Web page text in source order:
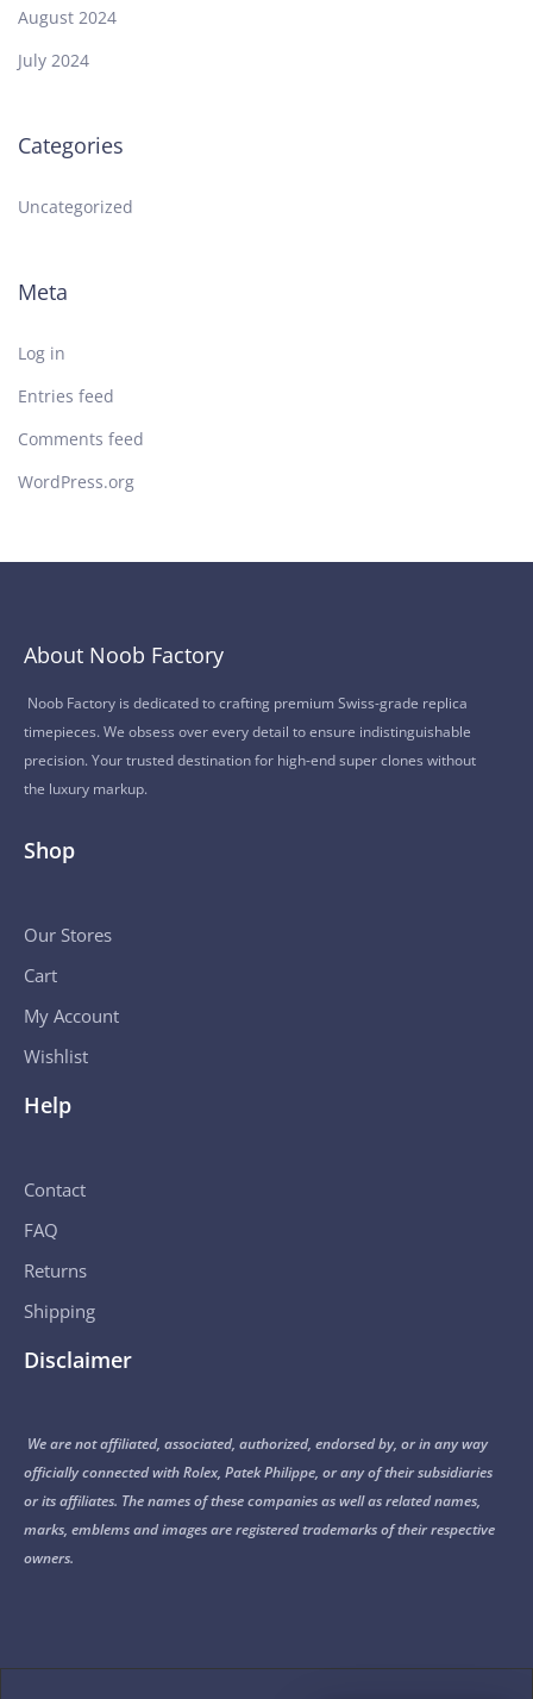
August 2024
July 2024
Categories
Uncategorized
Meta
Log in
Entries feed
Comments feed
WordPress.org
About Noob Factory
Noob Factory is dedicated to crafting premium Swiss-grade replica
timepieces. We obsess over every detail to ensure indistinguishable
precision. Your trusted destination for high-end super clones without
the luxury markup.
Shop
Our Stores
Cart
My Account
Wishlist
Help
Contact
FAQ
Returns
Shipping
Disclaimer
We are not affiliated, associated, authorized, endorsed by, or in any way
officially connected with Rolex, Patek Philippe, or any of their subsidiaries
or its affiliates. The names of these companies as well as related names,
marks, emblems and images are registered trademarks of their respective
owners.